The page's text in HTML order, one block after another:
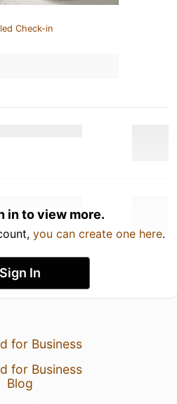
Check-in
in to view more.
you can create one here.
Sign In
for Business
for Business
Blog